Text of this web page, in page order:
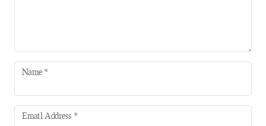
Name *
Email Address *